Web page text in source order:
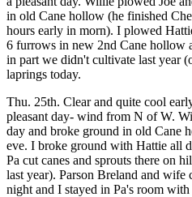
in old Cane hollow (he finished
hours early in morn). I plowed
6 furrows in new 2nd Cane hollow
in part we didn't cultivate last year
laprings today.
Thu. 25th. Clear and quite cool
pleasant day- wind from N of W.
day and broke ground in old Cane
eve. I broke ground with Hattie all
Pa cut canes and sprouts there on
last year). Parson Breland and wife
night and I stayed in Pa's room